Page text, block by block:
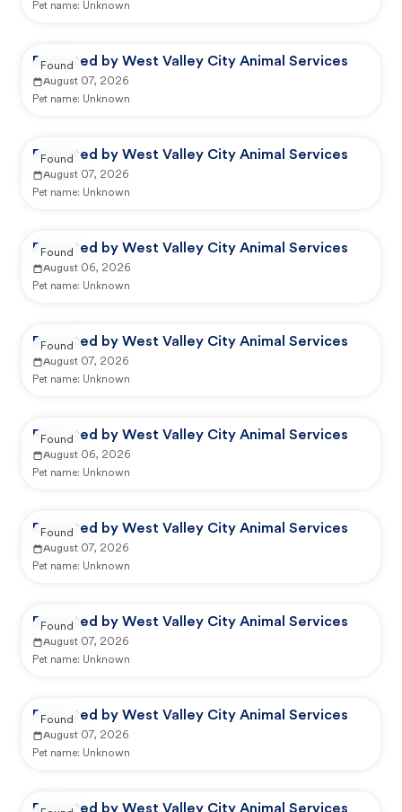
Pet name: Unknown
Reported by West Valley City Animal Services
August 07, 2026
Pet name: Unknown
Found
Reported by West Valley City Animal Services
August 07, 2026
Pet name: Unknown
Found
Reported by West Valley City Animal Services
August 06, 2026
Pet name: Unknown
Found
Reported by West Valley City Animal Services
August 07, 2026
Pet name: Unknown
Found
Reported by West Valley City Animal Services
August 06, 2026
Pet name: Unknown
Found
Reported by West Valley City Animal Services
August 07, 2026
Pet name: Unknown
Found
Reported by West Valley City Animal Services
August 07, 2026
Pet name: Unknown
Found
Reported by West Valley City Animal Services
August 07, 2026
Pet name: Unknown
Found